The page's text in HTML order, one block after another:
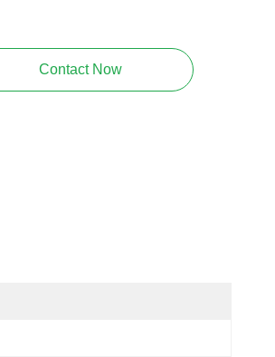
Contact Now